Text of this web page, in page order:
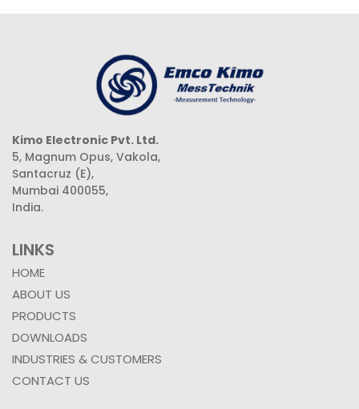
Kimo Electronic Pvt. Ltd.
5, Magnum Opus, Vakola,
Santacruz (E),
Mumbai 400055,
India.
LINKS
HOME
ABOUT US
PRODUCTS
DOWNLOADS
INDUSTRIES & CUSTOMERS
CONTACT US